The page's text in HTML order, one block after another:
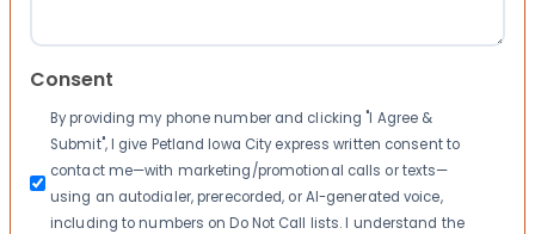
Consent
By providing my phone number and clicking "I Agree &
Submit", I give Petland Iowa City express written consent to
contact me—with marketing/promotional calls or texts—
using an autodialer, prerecorded, or AI-generated voice,
including to numbers on Do Not Call lists. I understand the